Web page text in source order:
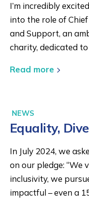
I’m incredibly
into the role of
and Support, an
charity, dedicated
Read more
NEWS
Equality,
In July 2024, we
on our pledge: “We
inclusivity, we
impactful – even a